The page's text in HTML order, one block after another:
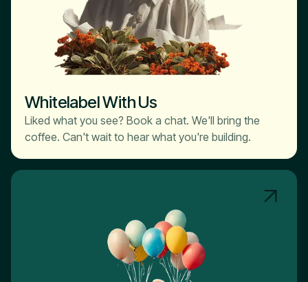
Whitelabel With Us
Liked what you see? Book a chat. We'll bring the
coffee. Can't wait to hear what you're building.